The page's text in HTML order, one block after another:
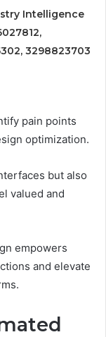
Intelligence
3298823703
pain points
optimization.
but also
valued and
empowers
and elevate